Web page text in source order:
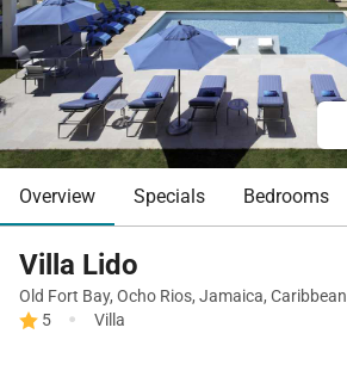
Overview Specials Bedrooms
Villa Lido
Old Fort Bay, Ocho Rios, Jamaica, Caribbean
5 · Villa